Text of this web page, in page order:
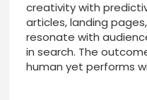
creativity with
articles, landing
resonate with
in search. The
human yet performs